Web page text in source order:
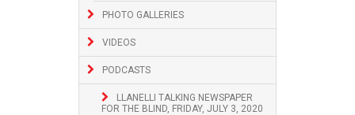
PHOTO GALLERIES
VIDEOS
PODCASTS
LLANELLI TALKING NEWSPAPER
FOR THE BLIND, FRIDAY, JULY 3, 2020